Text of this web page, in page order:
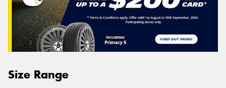
Size Range